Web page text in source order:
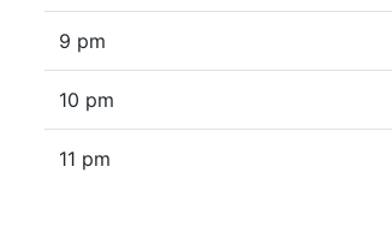
9 pm
10 pm
11 pm